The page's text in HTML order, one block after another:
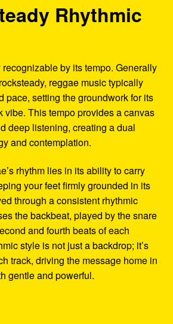
Rhythmic
by its tempo. Generally
reggae music typically
pace, setting the groundwork for its
vibe. This tempo provides a canvas
deep listening, creating a dual
and contemplation.
rhythm lies in its ability to carry
your feet firmly grounded in its
through a consistent rhythmic
the backbeat, played by the snare
and fourth beats of each
style is not just a backdrop; it’s
track, driving the message home in
gentle and powerful.